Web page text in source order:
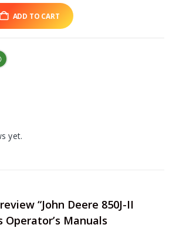
ADD TO CART
yet.
“John Deere 850J-II
Operator’s Manuals